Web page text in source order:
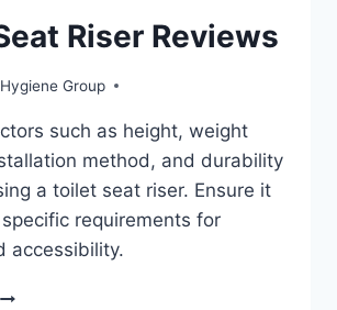
Riser Reviews
Group
such as height, weight
method, and durability
a toilet seat riser. Ensure it
requirements for
accessibility.
TOILET